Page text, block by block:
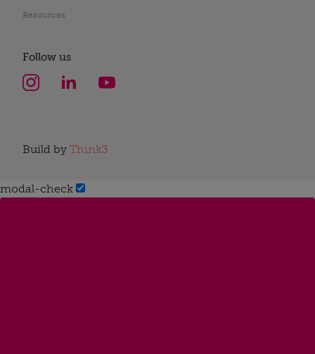
Resources
Follow us
Build by Think3
modal-check